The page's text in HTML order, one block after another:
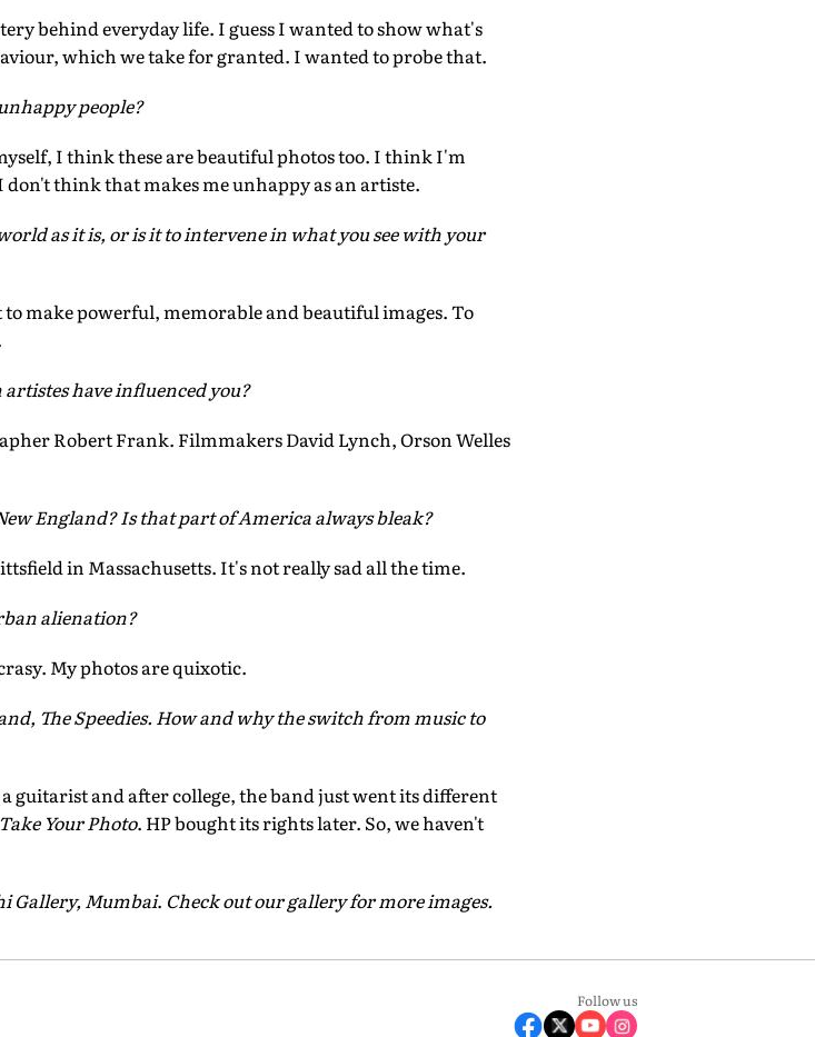
behind everyday life. I guess I wanted to show what's
which we take for granted. I wanted to probe that.
people?
I think these are beautiful photos too. I think I'm
think that makes me unhappy as an artiste.
as it is, or is it to intervene in what you see with your
make powerful, memorable and beautiful images. To
have influenced you?
Robert Frank. Filmmakers David Lynch, Orson Welles
England? Is that part of America always bleak?
in Massachusetts. It's not really sad all the time.
alienation?
My photos are quixotic.
The Speedies. How and why the switch from music to
a guitarist and after college, the band just went its different
Your Photo. HP bought its rights later. So, we haven't
Gallery, Mumbai. Check out our gallery for more images.
Follow us